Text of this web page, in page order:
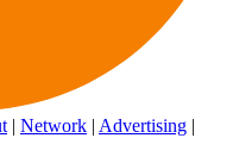
| Network | Advertising |